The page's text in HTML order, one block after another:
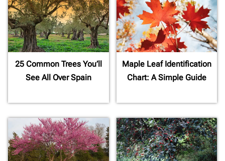
25 Common Trees You’ll
See All Over Spain
Maple Leaf Identification
Chart: A Simple Guide